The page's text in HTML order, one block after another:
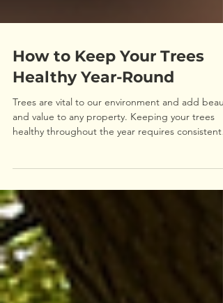
How to Keep Your Trees
Healthy Year-Round
Trees are vital to our environment and add
through practical steps to maintain tree health in
every season, helping your trees thrive and stay
strong. Understanding Tree Health: What Your
Trees Need Healthy trees depend on several
factors including soil quality, water, sunlight, and
proper pruning. Knowing what your trees need is
th